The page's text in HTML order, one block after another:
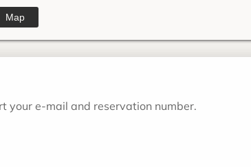
Map
your e-mail and reservation number.